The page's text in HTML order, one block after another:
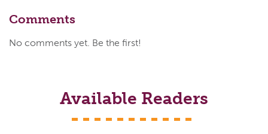
Comments
No comments yet. Be the first!
Available Readers